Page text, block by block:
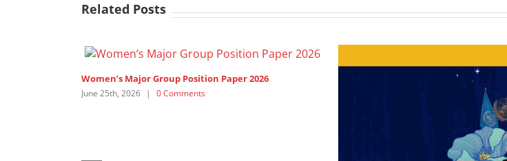
Related Posts
Women’s Major Group Position Paper 2026
June 25th, 2026 | 0 Comments